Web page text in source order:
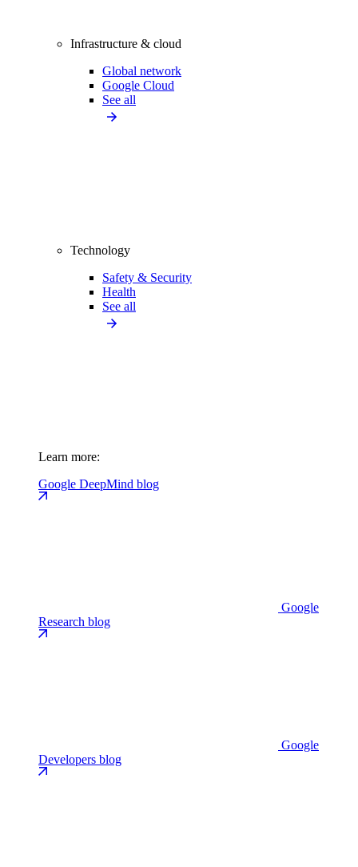
Infrastructure & cloud
Global network
Google Cloud
See all
Technology
Safety & Security
Health
See all
Learn more:
Google DeepMind blog
Google
Research blog
Google
Developers blog